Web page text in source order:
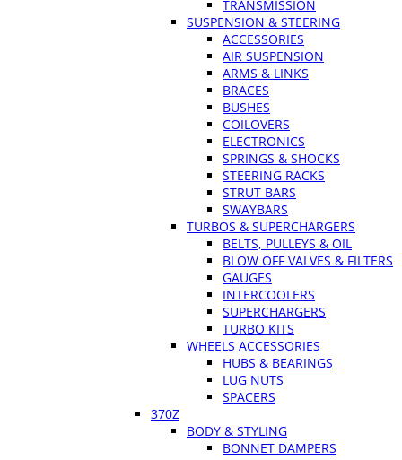
TRANSMISSION
SUSPENSION & STEERING
ACCESSORIES
AIR SUSPENSION
ARMS & LINKS
BRACES
BUSHES
COILOVERS
ELECTRONICS
SPRINGS & SHOCKS
STEERING RACKS
STRUT BARS
SWAYBARS
TURBOS & SUPERCHARGERS
BELTS, PULLEYS & OIL
BLOW OFF VALVES & FILTERS
GAUGES
INTERCOOLERS
SUPERCHARGERS
TURBO KITS
WHEELS ACCESSORIES
HUBS & BEARINGS
LUG NUTS
SPACERS
370Z
BODY & STYLING
BONNET DAMPERS